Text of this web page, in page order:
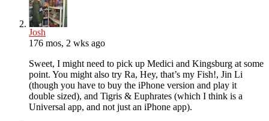
Josh
176 mos, 2 wks ago
Sweet, I might need to pick up Medici and Kingsburg at some
point. You might also try Ra, Hey, that’s my Fish!, Jin Li
(though you have to buy the iPhone version and play it
double sized), and Tigris & Euphrates (which I think is a
Universal app, and not just an iPhone app).